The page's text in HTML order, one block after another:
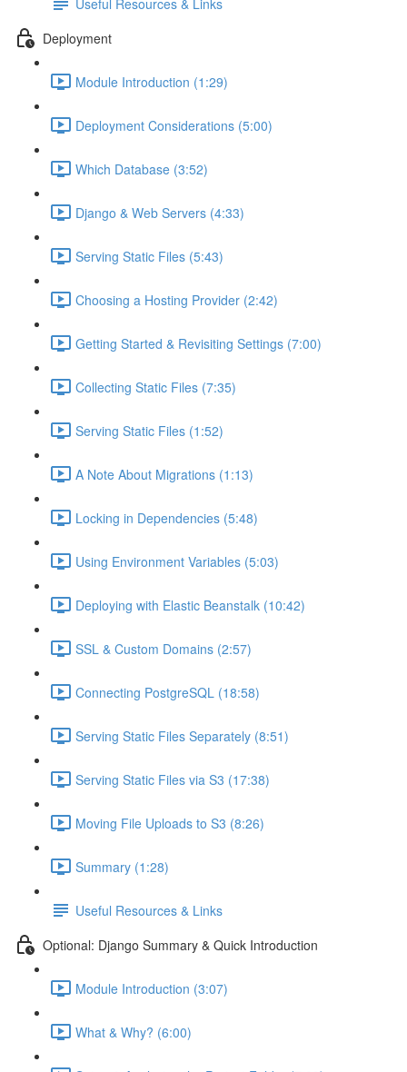
Deployment
Module Introduction (1:29)
Deployment Considerations (5:00)
Which Database (3:52)
Django & Web Servers (4:33)
Serving Static Files (5:43)
Choosing a Hosting Provider (2:42)
Getting Started & Revisiting Settings (7:00)
Collecting Static Files (7:35)
Serving Static Files (1:52)
A Note About Migrations (1:13)
Locking in Dependencies (5:48)
Using Environment Variables (5:03)
Deploying with Elastic Beanstalk (10:42)
SSL & Custom Domains (2:57)
Connecting PostgreSQL (18:58)
Serving Static Files Separately (8:51)
Serving Static Files via S3 (17:38)
Moving File Uploads to S3 (8:26)
Summary (1:28)
Useful Resources & Links
Optional: Django Summary & Quick Introduction
Module Introduction (3:07)
What & Why? (6:00)